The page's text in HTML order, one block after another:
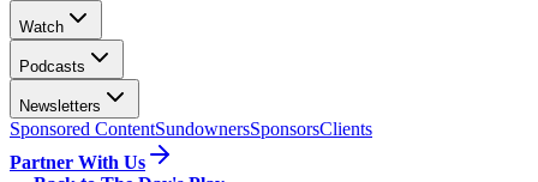
Watch
Podcasts
Newsletters
Sponsored ContentSundownersSponsorsClients
Partner With Us